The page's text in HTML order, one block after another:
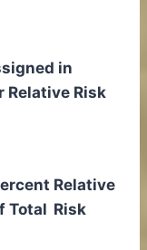
in
Relative Risk
Total
Relative
Risk